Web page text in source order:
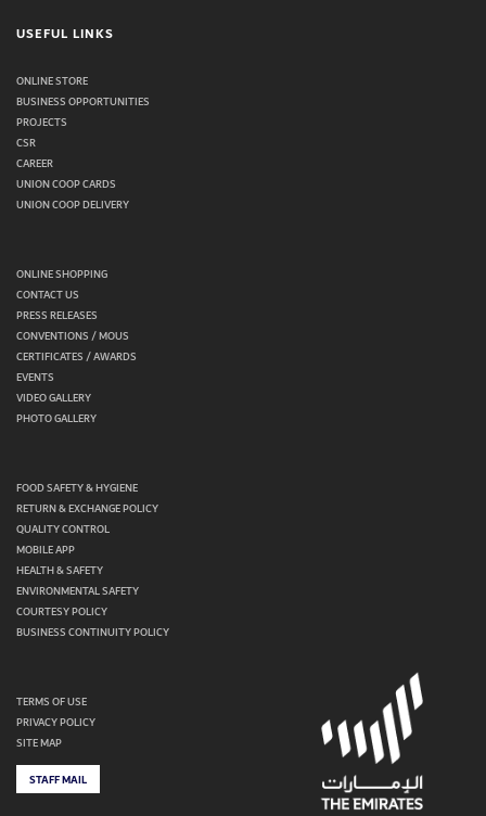
USEFUL LINKS
ONLINE STORE
BUSINESS OPPORTUNITIES
PROJECTS
CSR
CAREER
UNION COOP CARDS
UNION COOP DELIVERY
ONLINE SHOPPING
CONTACT US
PRESS RELEASES
CONVENTIONS / MOUS
CERTIFICATES / AWARDS
EVENTS
VIDEO GALLERY
PHOTO GALLERY
FOOD SAFETY & HYGIENE
RETURN & EXCHANGE POLICY
QUALITY CONTROL
MOBILE APP
HEALTH & SAFETY
ENVIRONMENTAL SAFETY
COURTESY POLICY
BUSINESS CONTINUITY POLICY
TERMS OF USE
PRIVACY POLICY
SITE MAP
STAFF MAIL